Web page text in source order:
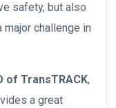
safety, but also
challenge in
of TransTRACK,
a great